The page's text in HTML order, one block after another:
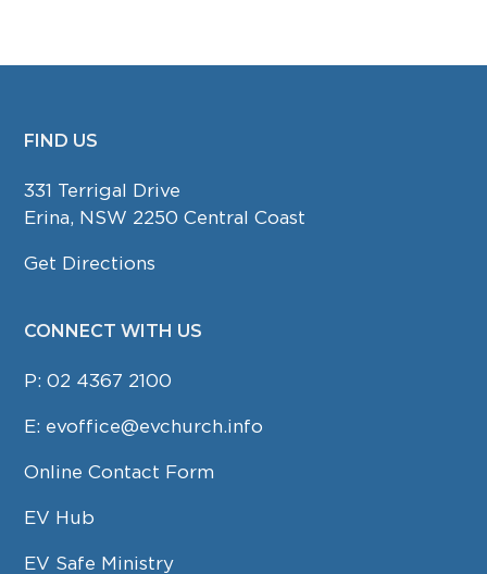
FOOTER
FIND US
331 Terrigal Drive
Erina, NSW 2250 Central Coast
Get Directions
CONNECT WITH US
P:02 4367 2100
E: evoffice@evchurch.info
Online Contact Form
EV Hub
EV Safe Ministry